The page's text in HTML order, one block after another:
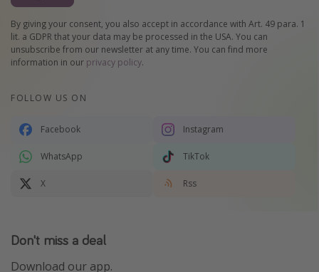
By giving your consent, you also accept in accordance with Art. 49 para. 1
lit. a GDPR that your data may be processed in the USA. You can
unsubscribe from our newsletter at any time. You can find more
information in our privacy policy.
FOLLOW US ON
Facebook Instagram
WhatsApp TikTok
X Rss
Don't miss a deal
Download our app.